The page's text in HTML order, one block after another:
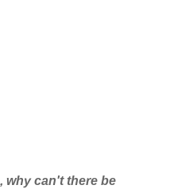
why can't there be